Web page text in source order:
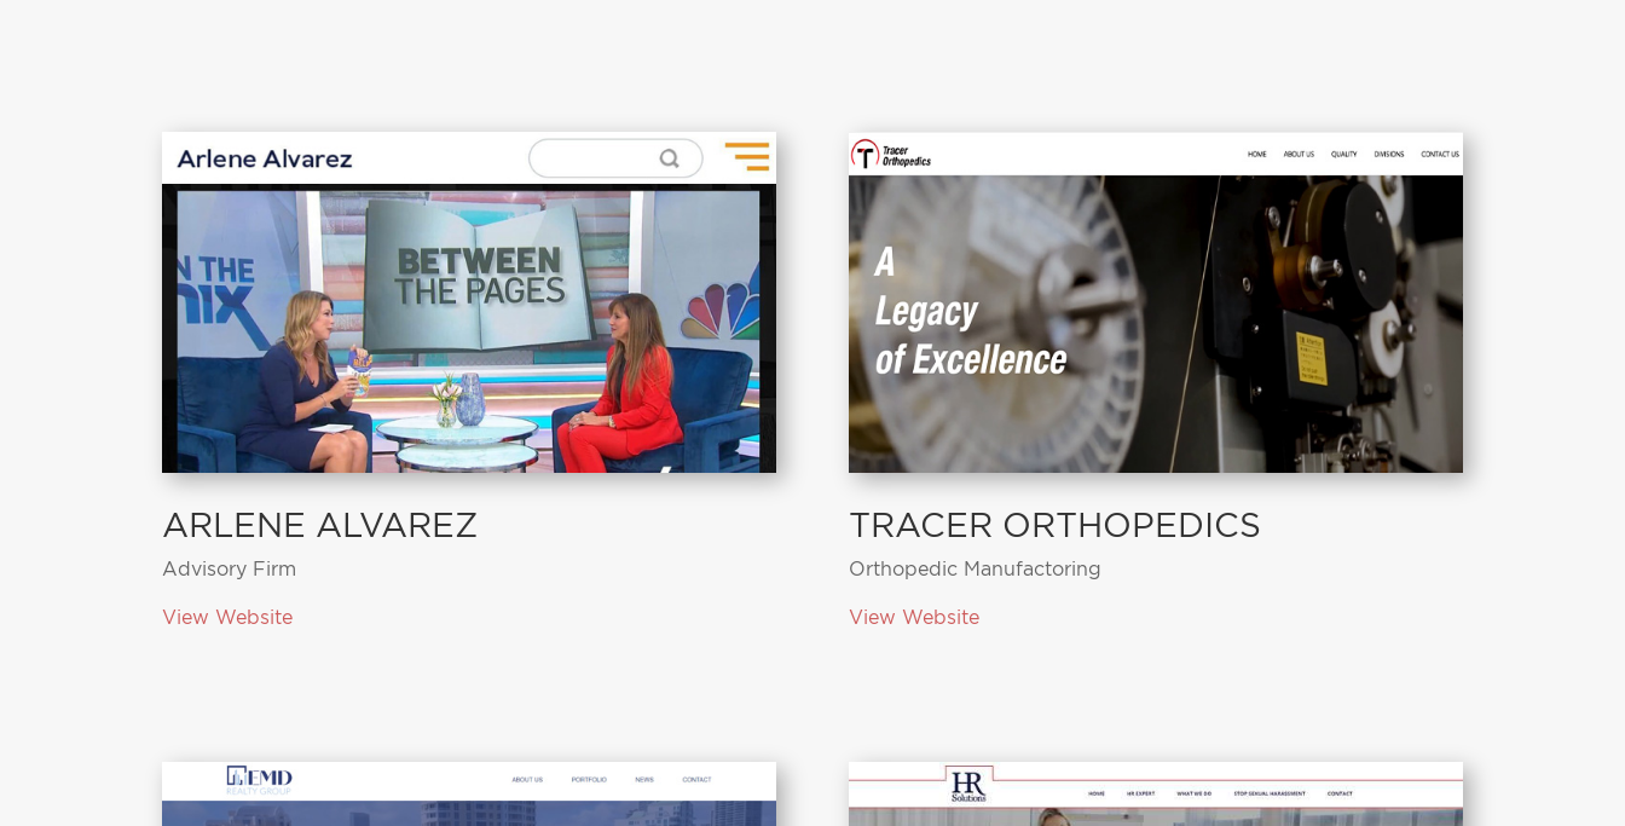
ARLENE ALVAREZ
Advisory Firm
View Website
TRACER ORTHOPEDICS
Orthopedic Manufactoring
View Website